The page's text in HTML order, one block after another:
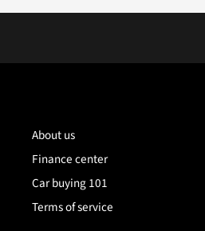
About us
Finance center
Car buying 101
Terms of service